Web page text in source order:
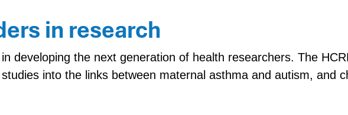
in research
developing the next generation of health researchers. The
into the links between maternal asthma and autism, and